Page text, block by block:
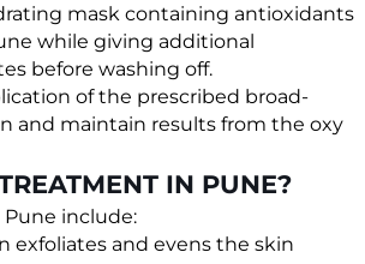
mask containing antioxidants
while giving additional
before washing off.
of the prescribed broad-
and maintain results from the oxy
IN PUNE?
include:
exfoliates and evens the skin